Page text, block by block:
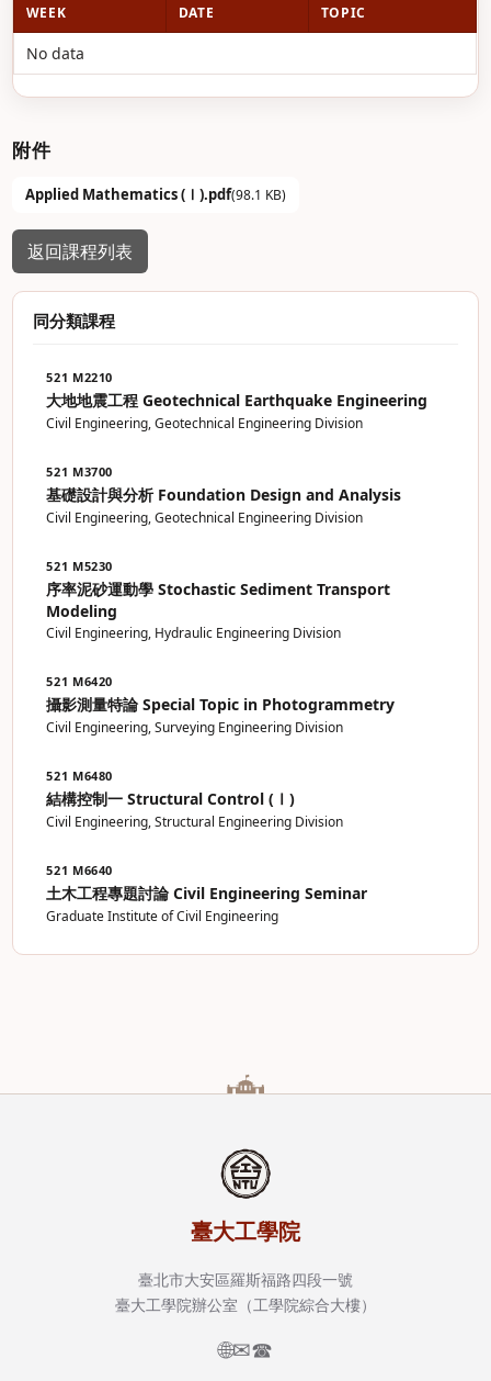
WEEK DATE TOPIC
No data
附件
Applied Mathematics (Ⅰ).pdf(98.1 KB)
返回課程列表
同分類課程
521 M2210
大地地震工程 Geotechnical Earthquake Engineering
Civil Engineering, Geotechnical Engineering Division
521 M3700
基礎設計與分析 Foundation Design and Analysis
Civil Engineering, Geotechnical Engineering Division
521 M5230
序率泥砂運動學 Stochastic Sediment Transport
Modeling
Civil Engineering, Hydraulic Engineering Division
521 M6420
攝影測量特論 Special Topic in Photogrammetry
Civil Engineering, Surveying Engineering Division
521 M6480
結構控制一 Structural Control (Ⅰ)
Civil Engineering, Structural Engineering Division
521 M6640
土木工程專題討論 Civil Engineering Seminar
Graduate Institute of Civil Engineering
臺大工學院
臺北市大安區羅斯福路四段一號
臺大工學院辦公室（工學院綜合大樓）
🌐✉☎